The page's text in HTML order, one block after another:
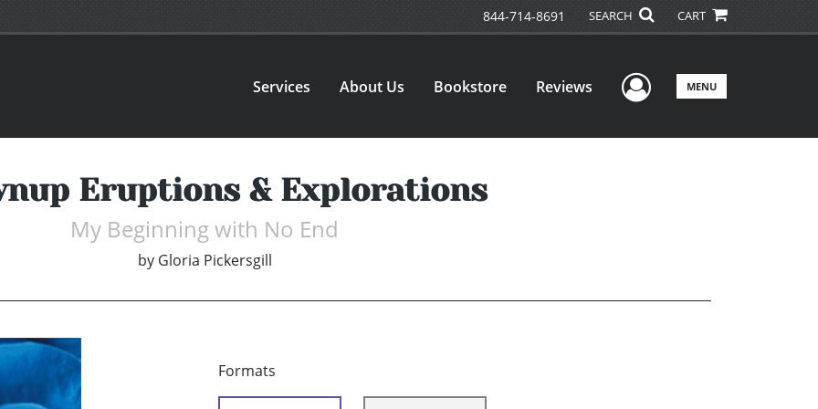
844-714-8691 SEARCH CART
Services About Us Bookstore Reviews User Menu
MENU
Eruptions & Explorations
My Beginning with No End
by Gloria Pickersgill
Formats